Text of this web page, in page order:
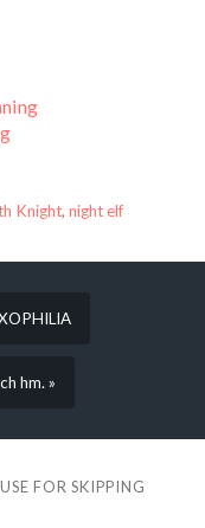
Knight, night elf
hm. »
FOR SKIPPING